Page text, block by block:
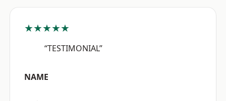
★★★★★
“TESTIMONIAL”
NAME